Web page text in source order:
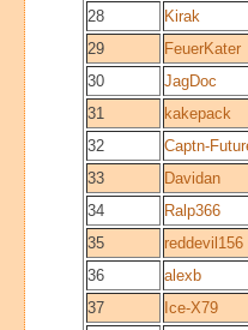
28
Kirak
29
FeuerKater
30
JagDoc
31
kakepack
32
Captn-
33
Davidan
34
Ralp366
35
reddevil156
36
alexb
37
Ice-X79